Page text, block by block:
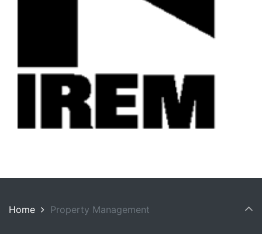
Home Property Management